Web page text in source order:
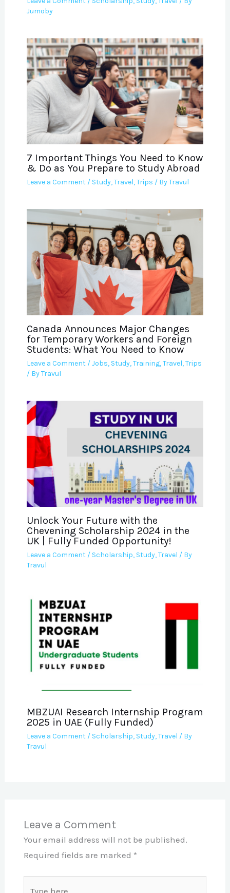
Jumoby
7 Important Things You Need to Know
& Do as You Prepare to Study Abroad
Leave a Comment / Study,Travel,Trips / ByTravul
Canada Announces Major Changes
for Temporary Workers and Foreign
Students: What You Need to Know
Leave a Comment /Jobs, Study,Training,Travel,Trips
/ ByTravul
Unlock Your Future with the
Chevening Scholarship 2024 in the
UK | Fully Funded Opportunity!
Leave a Comment / Scholarship, Study,Travel / By
Travul
MBZUAI Research Internship Program
2025 in UAE (Fully Funded)
Leave a Comment / Scholarship, Study,Travel / By
Travul
Leave a Comment
Your email address will not be published.
Required fields are marked *